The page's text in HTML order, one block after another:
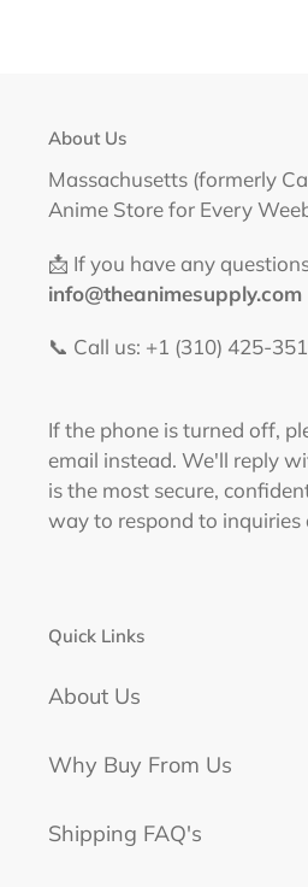
About Us
Massachusetts (formerly
Anime Store for Every
📩 If you have any
info@theanimesupply.com
📞 Call us: +1 (310) 425-
If the phone is turned off,
email instead. We'll reply
is the most secure,
way to respond to inquiries
Quick Links
About Us
Why Buy From Us
Shipping FAQ's